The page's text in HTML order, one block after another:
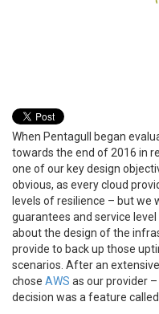
When Pentagull began
towards the end of 2016 in
one of our key design
obvious, as every cloud
levels of resilience – but we
guarantees and service
about the design of the
provide to back up those
scenarios. After an
chose AWS as our provider
decision was a feature called